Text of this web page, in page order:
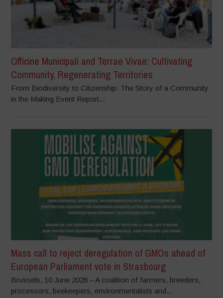
Officine Municipali and Terrae Vivae: Cultivating
Community, Regenerating Territories
From Biodiversity to Citizenship: The Story of a Community
in the Making Event Report...
Mass call to reject deregulation of GMOs ahead of
European Parliament vote in Strasbourg
Brussels, 10 June 2026 – A coalition of farmers, breeders,
processors, beekeepers, environmentalists and...